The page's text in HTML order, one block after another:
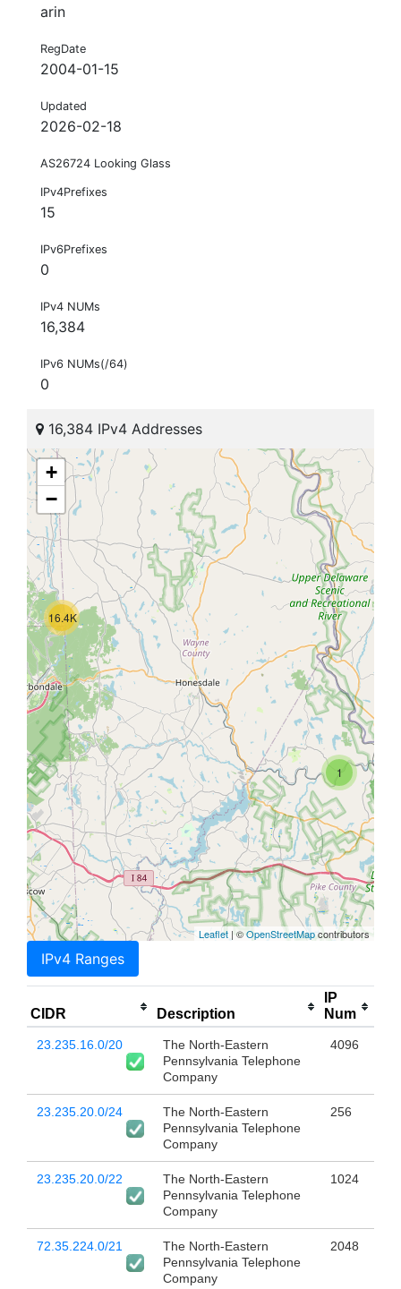
arin
RegDate
2004-01-15
Updated
2026-02-18
AS26724 Looking Glass
IPv4Prefixes
15
IPv6Prefixes
0
IPv4 NUMs
16,384
IPv6 NUMs(/64)
0
16,384 IPv4 Addresses
16.4K
1
+
−
Leaflet | ©OpenStreetMapcontributors
IPv4 Ranges
CIDR Description
IP
Num
23.235.16.0/20
The North-Eastern
Pennsylvania Telephone
Company
4096
23.235.20.0/24
The North-Eastern
Pennsylvania Telephone
Company
256
23.235.20.0/22
The North-Eastern
Pennsylvania Telephone
Company
1024
72.35.224.0/21
The North-Eastern
Pennsylvania Telephone
Company
2048